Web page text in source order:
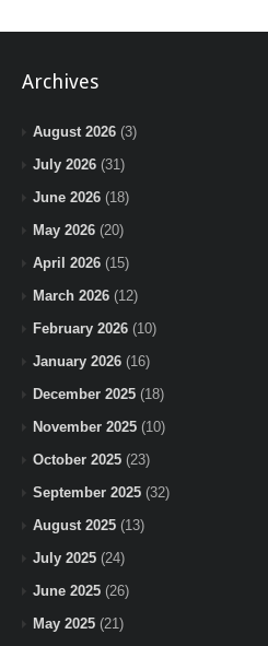
Archives
August 2026 (3)
July 2026 (31)
June 2026 (18)
May 2026 (20)
April 2026 (15)
March 2026 (12)
February 2026 (10)
January 2026 (16)
December 2025 (18)
November 2025 (10)
October 2025 (23)
September 2025 (32)
August 2025 (13)
July 2025 (24)
June 2025 (26)
May 2025 (21)